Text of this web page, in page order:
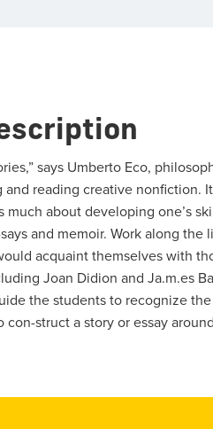
says Umberto Eco,
reading creative nonfiction.
much about developing one’s
and memoir. Work along the
acquaint themselves with
Joan Didion and Ja.m.es
the students to recognize
struct a story or essay